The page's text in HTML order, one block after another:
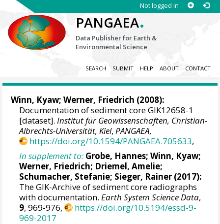
Not logged in
PANGAEA.
Data Publisher for Earth &
Environmental Science
SEARCH SUBMIT HELP ABOUT CONTACT
Winn, Kyaw;Werner, Friedrich (2008):
Documentation of sediment core GIK12658-1
[dataset].Institut für Geowissenschaften, Christian-
Albrechts-Universität, Kiel,PANGAEA,
https://doi.org/10.1594/PANGAEA.705633,
In supplement to: Grobe, Hannes;Winn, Kyaw;
Werner, Friedrich; Driemel, Amelie;
Schumacher, Stefanie; Sieger, Rainer (2017):
The GIK-Archive of sediment core radiographs
with documentation.Earth System Science Data,
9, 969-976,
https://doi.org/10.5194/essd-9-
969-2017